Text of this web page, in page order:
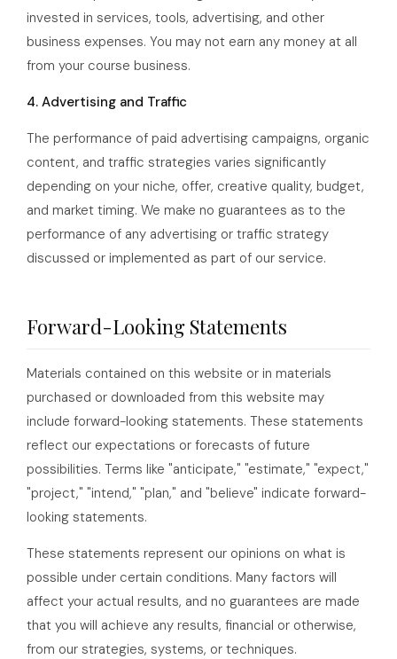
invested in services, tools, advertising, and other
business expenses. You may not earn any money at all
from your course business.
4. Advertising and Traffic
The performance of paid advertising campaigns, organic
content, and traffic strategies varies significantly
depending on your niche, offer, creative quality, budget,
and market timing. We make no guarantees as to the
performance of any advertising or traffic strategy
discussed or implemented as part of our service.
Forward-Looking Statements
Materials contained on this website or in materials
purchased or downloaded from this website may
include forward-looking statements. These statements
reflect our expectations or forecasts of future
possibilities. Terms like "anticipate," "estimate," "expect,"
"project," "intend," "plan," and "believe" indicate forward-
looking statements.
These statements represent our opinions on what is
possible under certain conditions. Many factors will
affect your actual results, and no guarantees are made
that you will achieve any results, financial or otherwise,
from our strategies, systems, or techniques.